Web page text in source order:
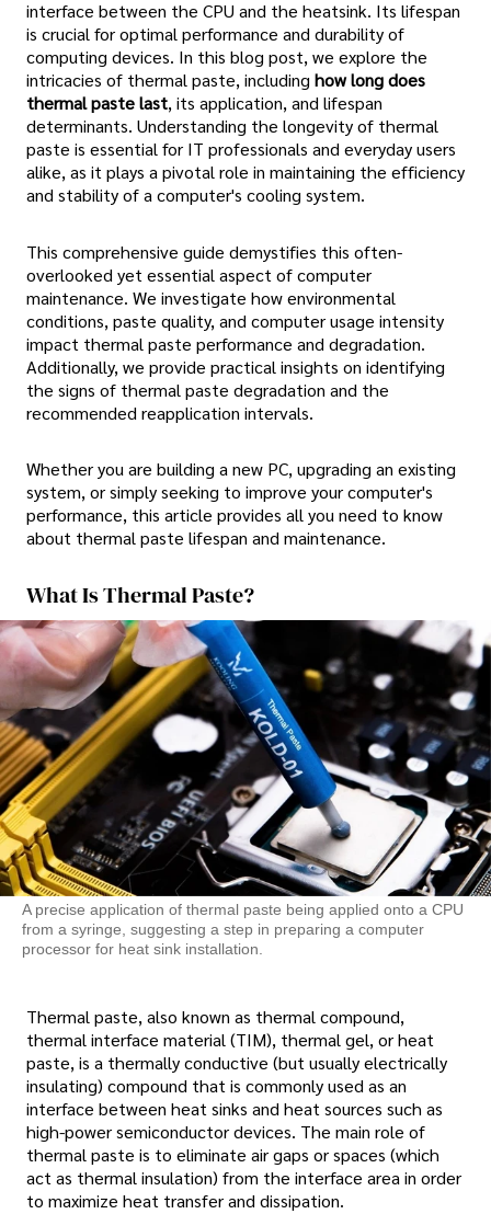
interface between the CPU and the heatsink. Its lifespan
is crucial for optimal performance and durability of
computing devices. In this blog post, we explore the
intricacies of thermal paste, including how long does
thermal paste last, its application, and lifespan
determinants. Understanding the longevity of thermal
paste is essential for IT professionals and everyday users
alike, as it plays a pivotal role in maintaining the efficiency
and stability of a computer's cooling system.
This comprehensive guide demystifies this often-
overlooked yet essential aspect of computer
maintenance. We investigate how environmental
conditions, paste quality, and computer usage intensity
impact thermal paste performance and degradation.
Additionally, we provide practical insights on identifying
the signs of thermal paste degradation and the
recommended reapplication intervals.
Whether you are building a new PC, upgrading an existing
system, or simply seeking to improve your computer's
performance, this article provides all you need to know
about thermal paste lifespan and maintenance.
What Is Thermal Paste?
A precise application of thermal paste being applied onto a CPU
from a syringe, suggesting a step in preparing a computer
processor for heat sink installation.
Thermal paste, also known as thermal compound,
thermal interface material (TIM), thermal gel, or heat
paste, is a thermally conductive (but usually electrically
insulating) compound that is commonly used as an
interface between heat sinks and heat sources such as
high-power semiconductor devices. The main role of
thermal paste is to eliminate air gaps or spaces (which
act as thermal insulation) from the interface area in order
to maximize heat transfer and dissipation.